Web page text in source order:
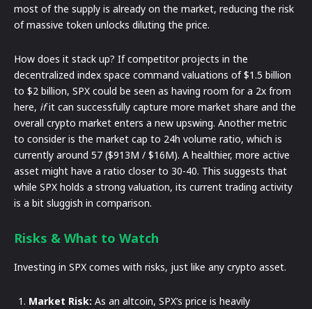
most of the supply is already on the market, reducing the risk
of massive token unlocks diluting the price.
How does it stack up? If competitor projects in the
decentralized index space command valuations of $1.5 billion
to $2 billion, SPX could be seen as having room for a 2x from
here, ifit can successfully capture more market share and the
overall crypto market enters a new upswing. Another metric
to consider is the market cap to 24h volume ratio, which is
currently around 57 ($913M / $16M). A healthier, more active
asset might have a ratio closer to 30-40. This suggests that
while SPX holds a strong valuation, its current trading activity
is a bit sluggish in comparison.
Risks & What to Watch
Investing in SPX comes with risks, just like any crypto asset.
Market Risk: As an altcoin, SPX’s price is heavily